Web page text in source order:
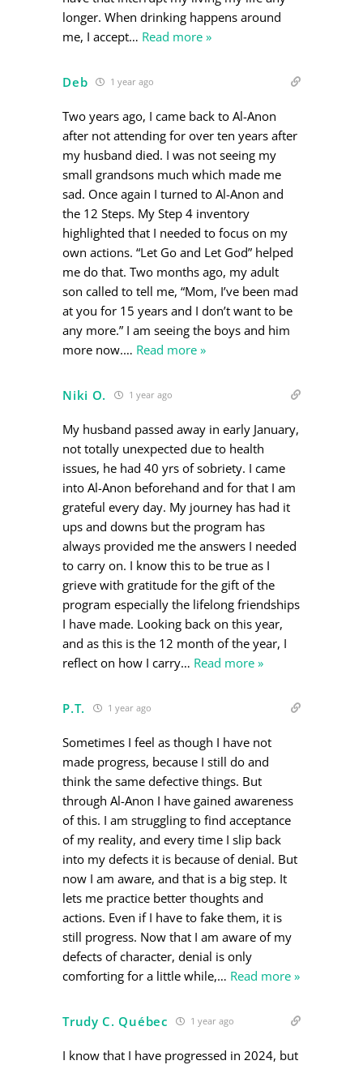
longer. When drinking happens around
me, I accept… Read more »
Deb 1 year ago
Two years ago, I came back to Al-Anon
after not attending for over ten years after
my husband died. I was not seeing my
small grandsons much which made me
sad. Once again I turned to Al-Anon and
the 12 Steps. My Step 4 inventory
highlighted that I needed to focus on my
own actions. “Let Go and Let God” helped
me do that. Two months ago, my adult
son called to tell me, “Mom, I’ve been mad
at you for 15 years and I don’t want to be
any more.” I am seeing the boys and him
more now.… Read more »
Niki O. 1 year ago
My husband passed away in early January,
not totally unexpected due to health
issues, he had 40 yrs of sobriety. I came
into Al-Anon beforehand and for that I am
grateful every day. My journey has had it
ups and downs but the program has
always provided me the answers I needed
to carry on. I know this to be true as I
grieve with gratitude for the gift of the
program especially the lifelong friendships
I have made. Looking back on this year,
and as this is the 12 month of the year, I
reflect on how I carry… Read more »
P.T. 1 year ago
Sometimes I feel as though I have not
made progress, because I still do and
think the same defective things. But
through Al-Anon I have gained awareness
of this. I am struggling to find acceptance
of my reality, and every time I slip back
into my defects it is because of denial. But
now I am aware, and that is a big step. It
lets me practice better thoughts and
actions. Even if I have to fake them, it is
still progress. Now that I am aware of my
defects of character, denial is only
comforting for a little while,… Read more »
Trudy C. Québec 1 year ago
I know that I have progressed in 2024, but